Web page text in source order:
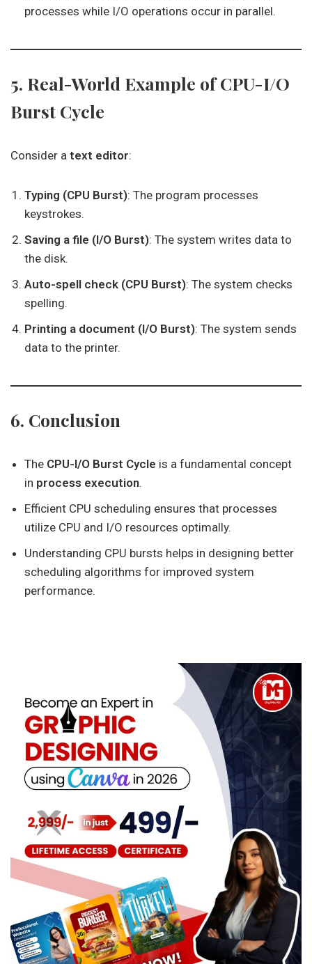
processes while I/O operations occur in parallel.
5. Real-World Example of CPU-I/O
Burst Cycle
Consider a text editor:
Typing (CPU Burst): The program processes
keystrokes.
Saving a file (I/O Burst): The system writes data to
the disk.
Auto-spell check (CPU Burst): The system checks
spelling.
Printing a document (I/O Burst): The system sends
data to the printer.
6. Conclusion
The CPU-I/O Burst Cycle is a fundamental concept
in process execution.
Efficient CPU scheduling ensures that processes
utilize CPU and I/O resources optimally.
Understanding CPU bursts helps in designing better
scheduling algorithms for improved system
performance.